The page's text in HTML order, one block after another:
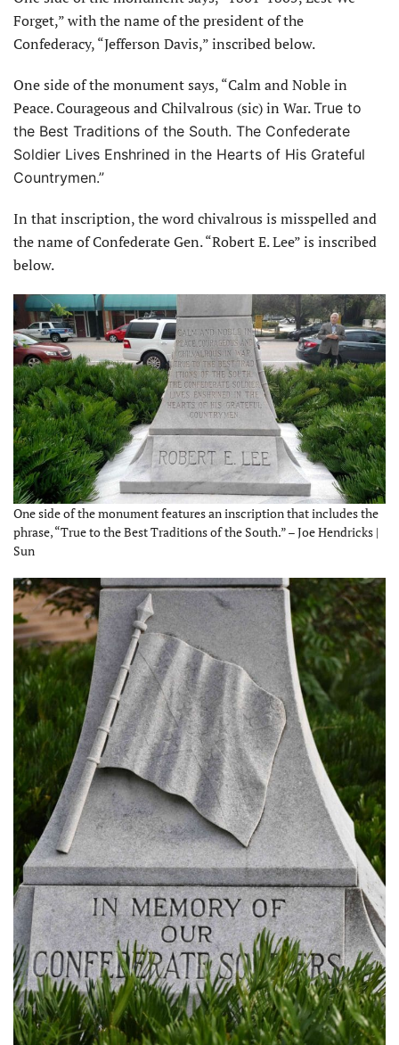
Forget,” with the name of the president of the
Confederacy, “Jefferson Davis,” inscribed below.
One side of the monument says, “Calm and Noble in
Peace. Courageous and Chilvalrous (sic) in War.True to
the Best Traditions of the South. The Confederate
Soldier Lives Enshrined in the Hearts of His Grateful
Countrymen.”
In that inscription, the word chivalrous is misspelled and
the name of Confederate Gen. “Robert E. Lee” is inscribed
below.
One side of the monument features an inscription that includes the
phrase, “True to the Best Traditions of the South.” – Joe Hendricks |
Sun